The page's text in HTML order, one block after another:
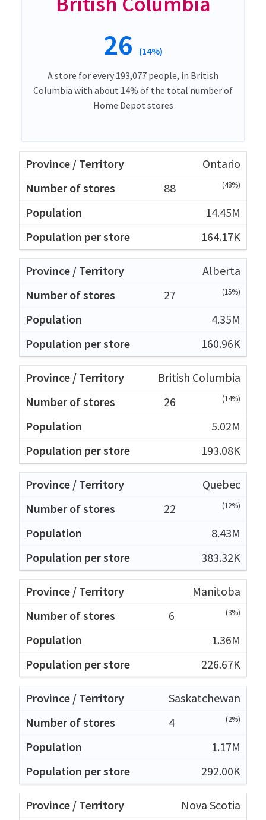
26 (14%)
A store for every 193,077 people, in British
Columbia with about 14% of the total number of
Home Depot stores
Ontario
88
(48%)
14.45M
164.17K
Alberta
27
(15%)
4.35M
160.96K
British Columbia
26
(14%)
5.02M
193.08K
Quebec
22
(12%)
8.43M
383.32K
Manitoba
6
(3%)
1.36M
226.67K
Saskatchewan
4
(2%)
1.17M
292.00K
Nova Scotia